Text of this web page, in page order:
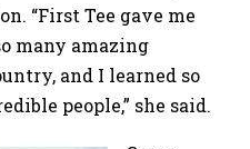
“First Tee gave me
many amazing
and I learned so
people,” she said.